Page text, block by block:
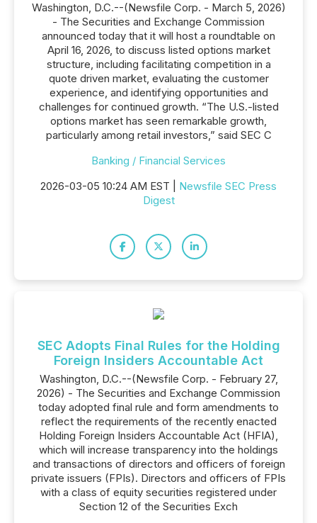
Washington, D.C.--(Newsfile Corp. - March 5, 2026)
- The Securities and Exchange Commission
announced today that it will host a roundtable on
April 16, 2026, to discuss listed options market
structure, including facilitating competition in a
quote driven market, evaluating the customer
experience, and identifying opportunities and
challenges for continued growth. “The U.S.-listed
options market has seen remarkable growth,
particularly among retail investors,” said SEC C
Banking / Financial Services
2026-03-05 10:24 AM EST | Newsfile SEC Press
Digest
SEC Adopts Final Rules for the Holding
Foreign Insiders Accountable Act
Washington, D.C.--(Newsfile Corp. - February 27,
2026) - The Securities and Exchange Commission
today adopted final rule and form amendments to
reflect the requirements of the recently enacted
Holding Foreign Insiders Accountable Act (HFIA),
which will increase transparency into the holdings
and transactions of directors and officers of foreign
private issuers (FPIs). Directors and officers of FPIs
with a class of equity securities registered under
Section 12 of the Securities Exch